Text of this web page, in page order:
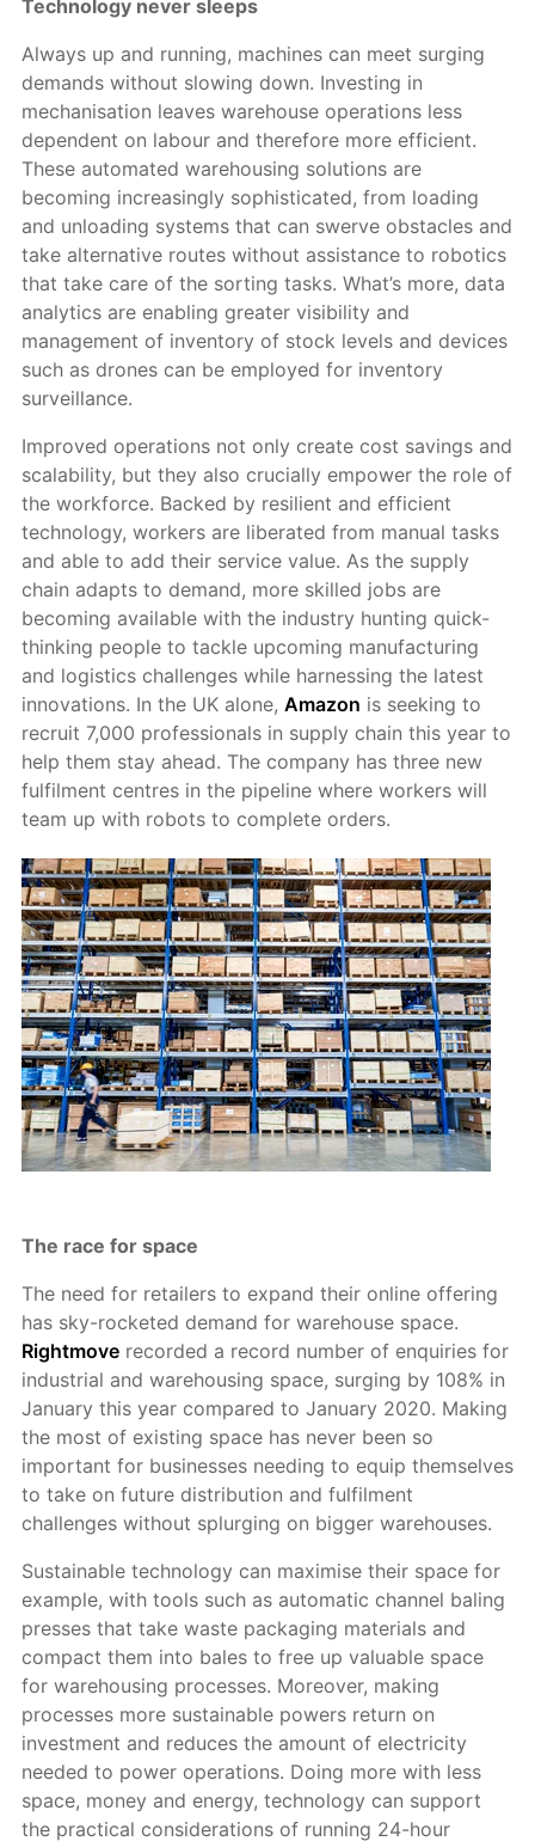
Technology never sleeps
Always up and running, machines can meet surging
demands without slowing down. Investing in
mechanisation leaves warehouse operations less
dependent on labour and therefore more efficient.
These automated warehousing solutions are
becoming increasingly sophisticated, from loading
and unloading systems that can swerve obstacles and
take alternative routes without assistance to robotics
that take care of the sorting tasks. What’s more, data
analytics are enabling greater visibility and
management of inventory of stock levels and devices
such as drones can be employed for inventory
surveillance.
Improved operations not only create cost savings and
scalability, but they also crucially empower the role of
the workforce. Backed by resilient and efficient
technology, workers are liberated from manual tasks
and able to add their service value. As the supply
chain adapts to demand, more skilled jobs are
becoming available with the industry hunting quick-
thinking people to tackle upcoming manufacturing
and logistics challenges while harnessing the latest
innovations. In the UK alone, Amazon is seeking to
recruit 7,000 professionals in supply chain this year to
help them stay ahead. The company has three new
fulfilment centres in the pipeline where workers will
team up with robots to complete orders.
The race for space
The need for retailers to expand their online offering
has sky-rocketed demand for warehouse space.
Rightmove recorded a record number of enquiries for
industrial and warehousing space, surging by 108% in
January this year compared to January 2020. Making
the most of existing space has never been so
important for businesses needing to equip themselves
to take on future distribution and fulfilment
challenges without splurging on bigger warehouses.
Sustainable technology can maximise their space for
example, with tools such as automatic channel baling
presses that take waste packaging materials and
compact them into bales to free up valuable space
for warehousing processes. Moreover, making
processes more sustainable powers return on
investment and reduces the amount of electricity
needed to power operations. Doing more with less
space, money and energy, technology can support
the practical considerations of running 24-hour